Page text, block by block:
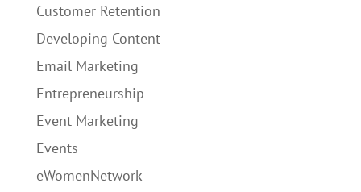
Customer Retention
Developing Content
Email Marketing
Entrepreneurship
Event Marketing
Events
eWomenNetwork